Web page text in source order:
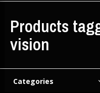
Products
vision
Categories